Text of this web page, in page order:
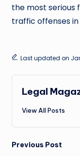
the most serious
traffic offenses
Last updated on
Legal
View All Posts
Post
Previous Post